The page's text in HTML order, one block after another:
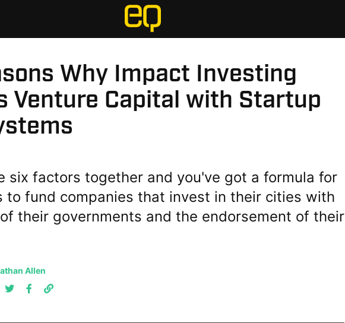
Why Impact Investing
Venture Capital with Startup
six factors together and you've got a formula for
to fund companies that invest in their cities with
their governments and the endorsement of their
Allen